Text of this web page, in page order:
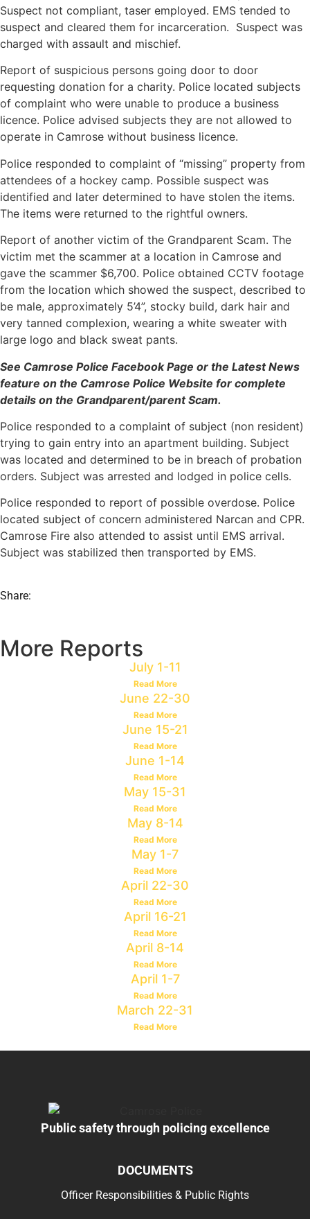
Suspect not compliant, taser employed. EMS tended to
suspect and cleared them for incarceration. Suspect was
charged with assault and mischief.
Report of suspicious persons going door to door
requesting donation for a charity. Police located subjects
of complaint who were unable to produce a business
licence. Police advised subjects they are not allowed to
operate in Camrose without business licence.
Police responded to complaint of “missing” property from
attendees of a hockey camp. Possible suspect was
identified and later determined to have stolen the items.
The items were returned to the rightful owners.
Report of another victim of the Grandparent Scam. The
victim met the scammer at a location in Camrose and
gave the scammer $6,700. Police obtained CCTV footage
from the location which showed the suspect, described to
be male, approximately 5’4”, stocky build, dark hair and
very tanned complexion, wearing a white sweater with
large logo and black sweat pants.
See Camrose Police Facebook Page or the Latest News
feature on the Camrose Police Website for complete
details on the Grandparent/parent Scam.
Police responded to a complaint of subject (non resident)
trying to gain entry into an apartment building. Subject
was located and determined to be in breach of probation
orders. Subject was arrested and lodged in police cells.
Police responded to report of possible overdose. Police
located subject of concern administered Narcan and CPR.
Camrose Fire also attended to assist until EMS arrival.
Subject was stabilized then transported by EMS.
Share:
More Reports
July 1-11
Read More
June 22-30
Read More
June 15-21
Read More
June 1-14
Read More
May 15-31
Read More
May 8-14
Read More
May 1-7
Read More
April 22-30
Read More
April 16-21
Read More
April 8-14
Read More
April 1-7
Read More
March 22-31
Read More
Public safety through policing excellence
DOCUMENTS
Officer Responsibilities & Public Rights